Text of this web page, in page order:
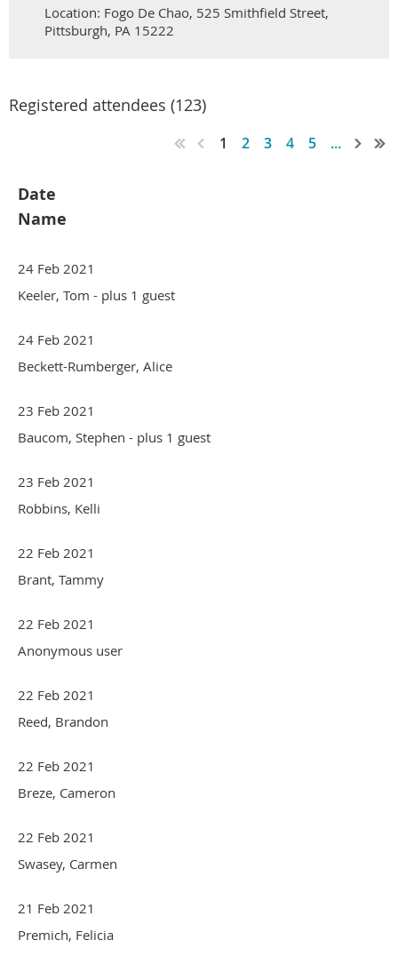
Location: Fogo De Chao, 525 Smithfield Street,
Pittsburgh, PA 15222
Registered attendees (123)
1 2 3 4 5 ...
Date
Name
24 Feb 2021
Keeler, Tom - plus 1 guest
24 Feb 2021
Beckett-Rumberger, Alice
23 Feb 2021
Baucom, Stephen - plus 1 guest
23 Feb 2021
Robbins, Kelli
22 Feb 2021
Brant, Tammy
22 Feb 2021
Anonymous user
22 Feb 2021
Reed, Brandon
22 Feb 2021
Breze, Cameron
22 Feb 2021
Swasey, Carmen
21 Feb 2021
Premich, Felicia